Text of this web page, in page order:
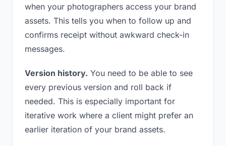
when your photographers access your brand
assets. This tells you when to follow up and
confirms receipt without awkward check-in
messages.
Version history. You need to be able to see
every previous version and roll back if
needed. This is especially important for
iterative work where a client might prefer an
earlier iteration of your brand assets.